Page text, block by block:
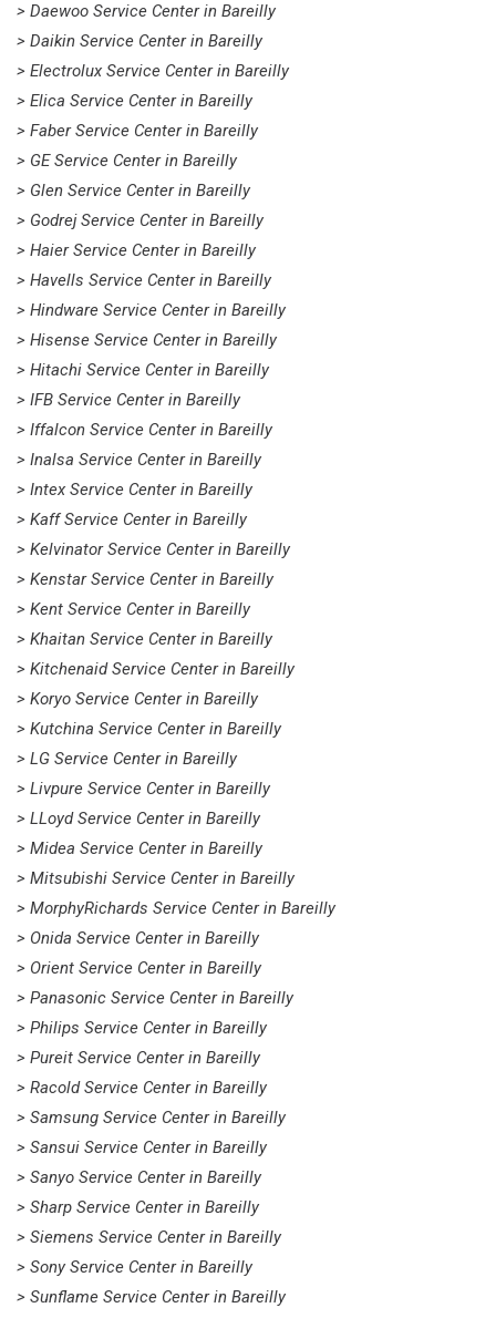
> Daewoo Service Center in Bareilly
> Daikin Service Center in Bareilly
> Electrolux Service Center in Bareilly
> Elica Service Center in Bareilly
> Faber Service Center in Bareilly
> GE Service Center in Bareilly
> Glen Service Center in Bareilly
> Godrej Service Center in Bareilly
> Haier Service Center in Bareilly
> Havells Service Center in Bareilly
> Hindware Service Center in Bareilly
> Hisense Service Center in Bareilly
> Hitachi Service Center in Bareilly
> IFB Service Center in Bareilly
> Iffalcon Service Center in Bareilly
> Inalsa Service Center in Bareilly
> Intex Service Center in Bareilly
> Kaff Service Center in Bareilly
> Kelvinator Service Center in Bareilly
> Kenstar Service Center in Bareilly
> Kent Service Center in Bareilly
> Khaitan Service Center in Bareilly
> Kitchenaid Service Center in Bareilly
> Koryo Service Center in Bareilly
> Kutchina Service Center in Bareilly
> LG Service Center in Bareilly
> Livpure Service Center in Bareilly
> LLoyd Service Center in Bareilly
> Midea Service Center in Bareilly
> Mitsubishi Service Center in Bareilly
> MorphyRichards Service Center in Bareilly
> Onida Service Center in Bareilly
> Orient Service Center in Bareilly
> Panasonic Service Center in Bareilly
> Philips Service Center in Bareilly
> Pureit Service Center in Bareilly
> Racold Service Center in Bareilly
> Samsung Service Center in Bareilly
> Sansui Service Center in Bareilly
> Sanyo Service Center in Bareilly
> Sharp Service Center in Bareilly
> Siemens Service Center in Bareilly
> Sony Service Center in Bareilly
> Sunflame Service Center in Bareilly